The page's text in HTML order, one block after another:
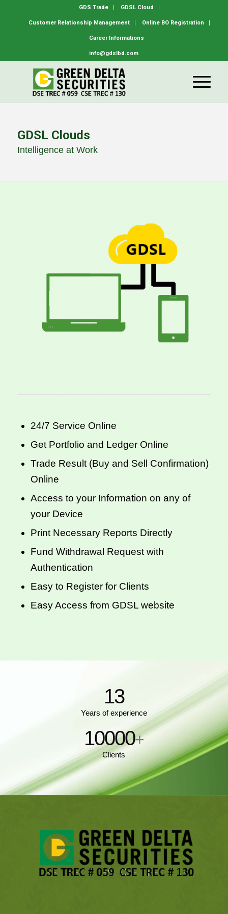
GDS Trade GDSL Cloud
Customer Relationship Management Online BO Registration
Career Informations
info@gdslbd.com
GDSL Clouds
Intelligence at Work
24/7 Service Online
Get Portfolio and Ledger Online
Trade Result (Buy and Sell Confirmation)
Online
Access to your Information on any of
your Device
Print Necessary Reports Directly
Fund Withdrawal Request with
Authentication
Easy to Register for Clients
Easy Access from GDSL website
13
Years of experience
10000+
Clients